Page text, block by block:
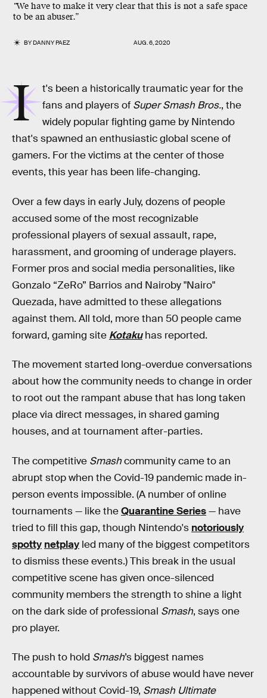
"We have to make it very clear that this is not a safe space
to be an abuser.”
BYDANNY PAEZ AUG. 6, 2020
I
t's been a historically traumatic year for the
fans and players of Super Smash Bros., the
widely popular fighting game by Nintendo
that's spawned an enthusiastic global scene of
gamers. For the victims at the center of those
events, this year has been life-changing.
Over a few days in early July, dozens of people
accused some of the most recognizable
professional players of sexual assault, rape,
harassment, and grooming of underage players.
Former pros and social media personalities, like
Gonzalo “ZeRo” Barrios and Nairoby "Nairo"
Quezada, have admitted to these allegations
against them. All told, more than 50 people came
forward, gaming site Kotakuhas reported.
The movement started long-overdue conversations
about how the community needs to change in order
to root out the rampant abuse that has long taken
place via direct messages, in shared gaming
houses, and at tournament after-parties.
The competitive Smashcommunity came to an
abrupt stop when the Covid-19 pandemic made in-
person events impossible. (A number of online
tournaments — like theQuarantine Series— have
tried to fill this gap, though Nintendo's notoriously
spotty netplay led many of the biggest competitors
to dismiss these events.) This break in the usual
competitive scene has given once-silenced
community members the strength to shine a light
on the dark side of professional Smash, says one
pro player.
The push to hold Smash’s biggest names
accountable by survivors of abuse would have never
happened without Covid-19, Smash Ultimate